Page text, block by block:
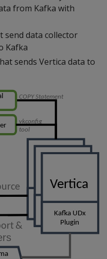
from Kafka with
send data collector
Kafka
sends Vertica data to